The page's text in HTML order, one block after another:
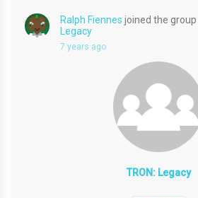
Ralph Fiennes joined the group
Legacy
7 years ago
TRON: Legacy